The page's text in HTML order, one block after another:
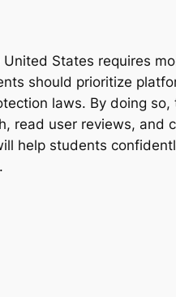
States requires
should prioritize
laws. By doing
read user reviews,
help students